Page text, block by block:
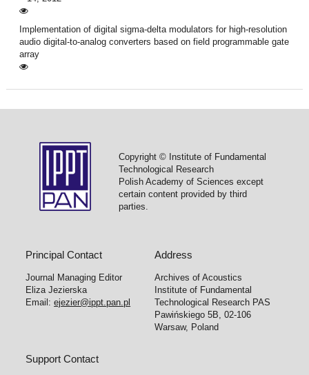
Implementation of digital sigma-delta modulators for high-resolution
audio digital-to-analog converters based on field programmable gate
array
Copyright © Institute of Fundamental
Technological Research
Polish Academy of Sciences except
certain content provided by third
parties.
Principal Contact
Journal Managing Editor
Eliza Jezierska
Email:ejezier@ippt.pan.pl
Address
Archives of Acoustics
Institute of Fundamental
Technological Research PAS
Pawińskiego 5B, 02-106
Warsaw, Poland
Support Contact